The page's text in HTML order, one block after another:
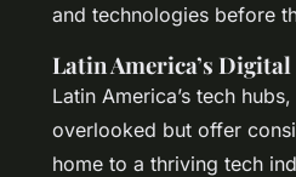
and technologies before
Latin America’s
Latin America’s tech
overlooked but offer
home to a thriving tech